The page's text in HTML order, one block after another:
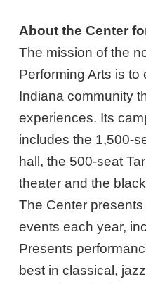
About the Center
The mission of the
Performing Arts is
Indiana community
experiences. Its
includes the 1,500-
hall, the 500-seat
theater and the
The Center
events each year,
Presents
best in classical,